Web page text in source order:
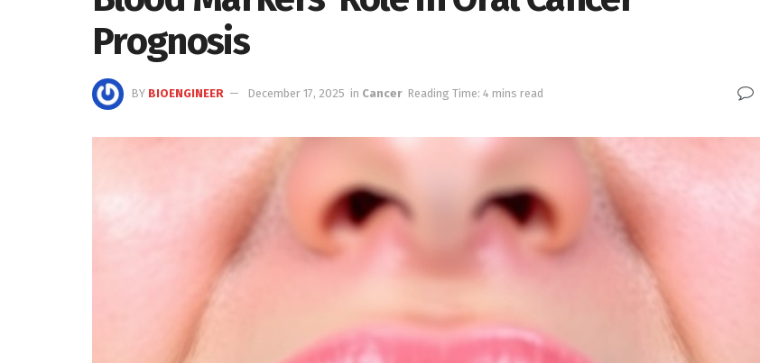
Prognosis
BY BIOENGINEER December 17, 2025 in Cancer Reading Time: 4 mins read